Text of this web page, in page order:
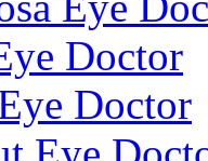
Doctor
Doctor